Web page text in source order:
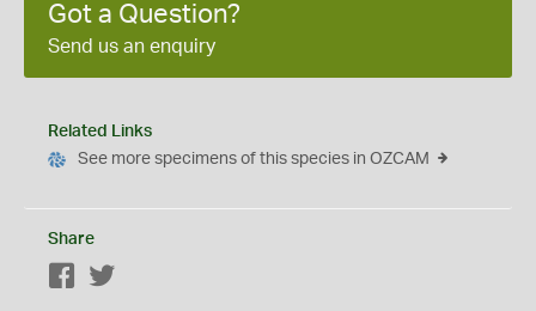
Got a Question?
Send us an enquiry
Related Links
See more specimens of this species in OZCAM
Share
Facebook